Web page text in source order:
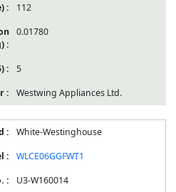
112
0.01780
5
Westwing Appliances Ltd.
White-Westinghouse
WLCE06GGFWT1
U3-W160014